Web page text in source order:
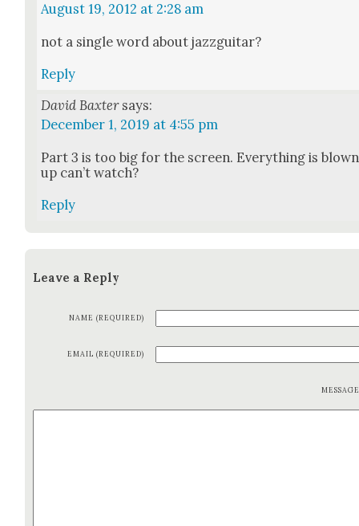
August 19, 2012 at 2:28 am
not a sin­gle word about jaz­z­gui­tar?
Reply
David Baxter says:
December 1, 2019 at 4:55 pm
Part 3 is too big for the screen. Every­thing is blown
up can’t watch?
Reply
Leave a Reply
NAME (REQUIRED)
EMAIL (REQUIRED)